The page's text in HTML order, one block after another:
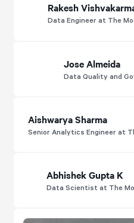
Rakesh
Data Engineer at The
Jose Almeida
Data Quality and
Aishwarya Sharma
Senior Analytics Engineer at
Abhishek Gupta K
Data Scientist at The